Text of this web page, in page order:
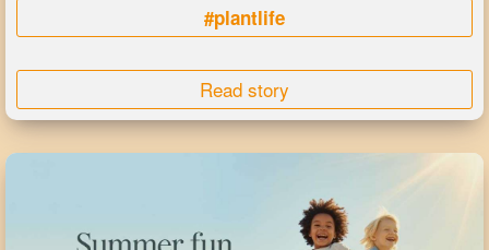
#plantlife
Read story